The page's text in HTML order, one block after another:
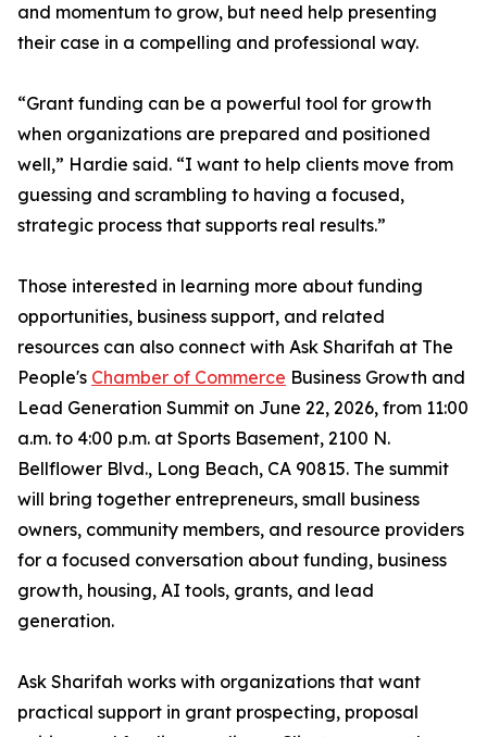
and momentum to grow, but need help presenting
their case in a compelling and professional way.
“Grant funding can be a powerful tool for growth
when organizations are prepared and positioned
well,” Hardie said. “I want to help clients move from
guessing and scrambling to having a focused,
strategic process that supports real results.”
Those interested in learning more about funding
opportunities, business support, and related
resources can also connect with Ask Sharifah at The
People's Chamber of Commerce Business Growth and
Lead Generation Summit on June 22, 2026, from 11:00
a.m. to 4:00 p.m. at Sports Basement, 2100 N.
Bellflower Blvd., Long Beach, CA 90815. The summit
will bring together entrepreneurs, small business
owners, community members, and resource providers
for a focused conversation about funding, business
growth, housing, AI tools, grants, and lead
generation.
Ask Sharifah works with organizations that want
practical support in grant prospecting, proposal